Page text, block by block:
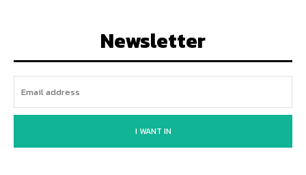
Newsletter
I WANT IN